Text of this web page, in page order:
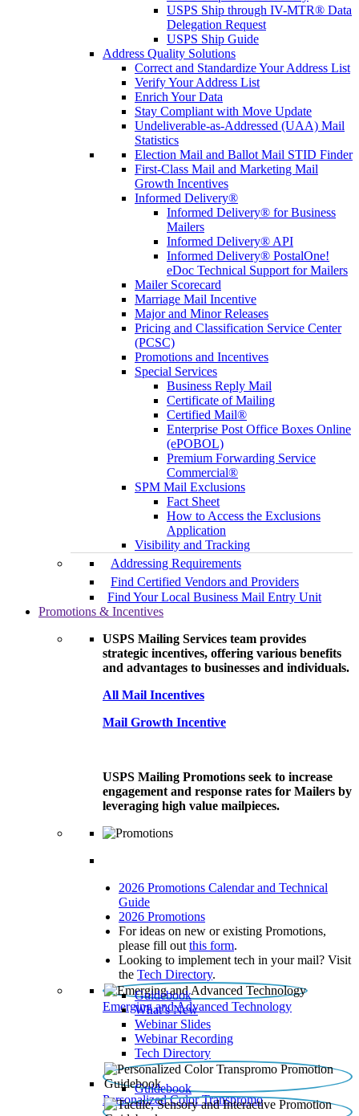
USPS Ship through IV-MTR® Data
Delegation Request
USPS Ship Guide
Address Quality Solutions
Correct and Standardize Your Address List
Verify Your Address List
Enrich Your Data
Stay Compliant with Move Update
Undeliverable-as-Addressed (UAA) Mail
Statistics
Election Mail and Ballot Mail STID Finder
First-Class Mail and Marketing Mail
Growth Incentives
Informed Delivery®
Informed Delivery® for Business
Mailers
Informed Delivery® API
Informed Delivery® PostalOne!
eDoc Technical Support for Mailers
Mailer Scorecard
Marriage Mail Incentive
Major and Minor Releases
Pricing and Classification Service Center
(PCSC)
Promotions and Incentives
Special Services
Business Reply Mail
Certificate of Mailing
Certified Mail®
Enterprise Post Office Boxes Online
(ePOBOL)
Premium Forwarding Service
Commercial®
SPM Mail Exclusions
Fact Sheet
How to Access the Exclusions
Application
Visibility and Tracking
Addressing Requirements
Find Certified Vendors and Providers
Find Your Local Business Mail Entry Unit
Promotions & Incentives
USPS Mailing Services team provides
strategic incentives, offering various benefits
and advantages to businesses and individuals.
All Mail Incentives
Mail Growth Incentive
USPS Mailing Promotions seek to increase
engagement and response rates for Mailers by
leveraging high value mailpieces.
2026 Promotions Calendar and Technical
Guide
2026 Promotions
For ideas on new or existing Promotions,
please fill out this form.
Looking to implement tech in your mail? Visit
the Tech Directory.
Emerging and Advanced Technology
Guidebook
What’s New
Webinar Slides
Webinar Recording​
Tech Directory
Personalized Color Transpromo
Guidebook